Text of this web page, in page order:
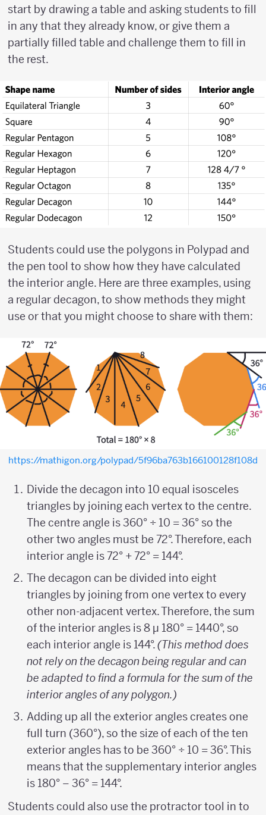
start by drawing a table and asking students to fill
in any that they already know, or give them a
partially filled table and challenge them to fill in
the rest.
Students could use the polygons in Polypad and
the pen tool to show how they have calculated
the interior angle. Here are three examples, using
a regular decagon, to show methods they might
use or that you might choose to share with them:
https://mathigon.org/polypad/5f96ba763b166100128f108d
Divide the decagon into 10 equal isosceles
triangles by joining each vertex to the centre.
The centre angle is 360° ÷ 10 = 36° so the
other two angles must be 72°. Therefore, each
interior angle is 72° + 72° = 144°.
The decagon can be divided into eight
triangles by joining from one vertex to every
other non-adjacent vertex. Therefore, the sum
of the interior angles is 8 µ 180° = 1440°, so
each interior angle is 144°.(This method does
not rely on the decagon being regular and can
be adapted to find a formula for the sum of the
interior angles of any polygon.)
Adding up all the exterior angles creates one
full turn (360°), so the size of each of the ten
exterior angles has to be 360° ÷ 10 = 36°. This
means that the supplementary interior angles
is 180° – 36° = 144°.
Students could also use the protractor tool in to